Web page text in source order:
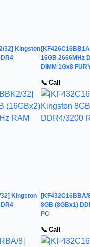
32] Kingston
16GB 2666MHz
DIMM 1Gx8
📞 Call
Kingston
8GB (8GBx1)
PC
📞 Call